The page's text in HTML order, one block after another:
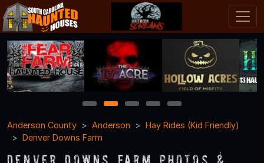
1 2 3 4
5
Anderson County
Anderson
Hay Rides (Kid Friendly)
Denver Downs Farm
Denver Downs Farm Photos &